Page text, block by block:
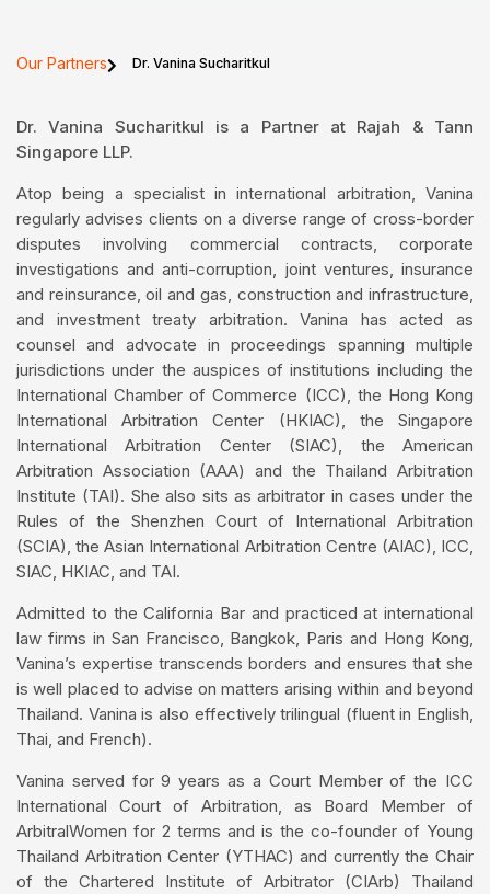
Our Partners Dr. Vanina Sucharitkul
Dr. Vanina Sucharitkul is a Partner at Rajah & Tann
Singapore LLP.
Atop being a specialist in international arbitration, Vanina
regularly advises clients on a diverse range of cross-border
disputes involving commercial contracts, corporate
investigations and anti-corruption, joint ventures, insurance
and reinsurance, oil and gas, construction and infrastructure,
and investment treaty arbitration. Vanina has acted as
counsel and advocate in proceedings spanning multiple
jurisdictions under the auspices of institutions including the
International Chamber of Commerce (ICC), the Hong Kong
International Arbitration Center (HKIAC), the Singapore
International Arbitration Center (SIAC), the American
Arbitration Association (AAA) and the Thailand Arbitration
Institute (TAI). She also sits as arbitrator in cases under the
Rules of the Shenzhen Court of International Arbitration
(SCIA), the Asian International Arbitration Centre (AIAC), ICC,
SIAC, HKIAC, and TAI.
Admitted to the California Bar and practiced at international
law firms in San Francisco, Bangkok, Paris and Hong Kong,
Vanina’s expertise transcends borders and ensures that she
is well placed to advise on matters arising within and beyond
Thailand. Vanina is also effectively trilingual (fluent in English,
Thai, and French).
Vanina served for 9 years as a Court Member of the ICC
International Court of Arbitration, as Board Member of
ArbitralWomen for 2 terms and is the co-founder of Young
Thailand Arbitration Center (YTHAC) and currently the Chair
of the Chartered Institute of Arbitrator (CIArb) Thailand